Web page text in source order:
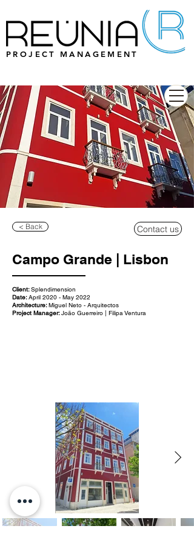
PROJECT MANAGEMENT
< Back Contact us
Campo Grande | Lisbon
Client:Splendimension
Date:April 2020 - May 2022
Architecture:Miguel Neto - Arquitectos
Project Manager:João Guerreiro | Filipa Ventura